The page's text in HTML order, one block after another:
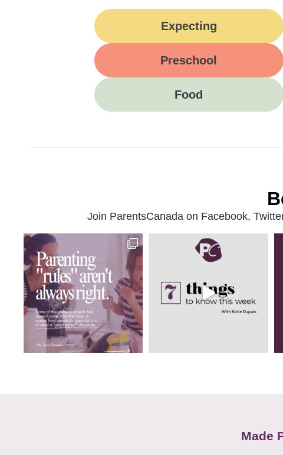
Expecting
Preschool
Food
Join ParentsCanada on Facebook,
Made